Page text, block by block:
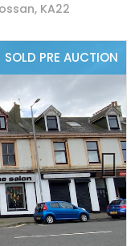
KA22
SOLD PRE AUCTION
Next